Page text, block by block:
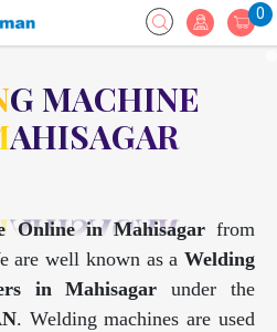
0
MACHINE
Online in Mahisagarfrom
are well known as a Welding
in Mahisagar under the
. Welding machines are used